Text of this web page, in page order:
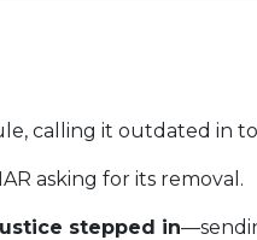
calling it outdated in
asking for its removal.
stepped in